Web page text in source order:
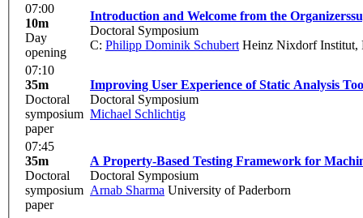
07:00
10m
Day
opening
Introduction and Welcome from the Organizers
Doctoral Symposium
C: Philipp Dominik Schubert Heinz Nixdorf Institut,
07:10
35m
Doctoral
symposium
paper
Improving User Experience of Static Analysis
Doctoral Symposium
Michael Schlichtig
07:45
35m
Doctoral
symposium
paper
A Property-Based Testing Framework for
Doctoral Symposium
Arnab Sharma University of Paderborn